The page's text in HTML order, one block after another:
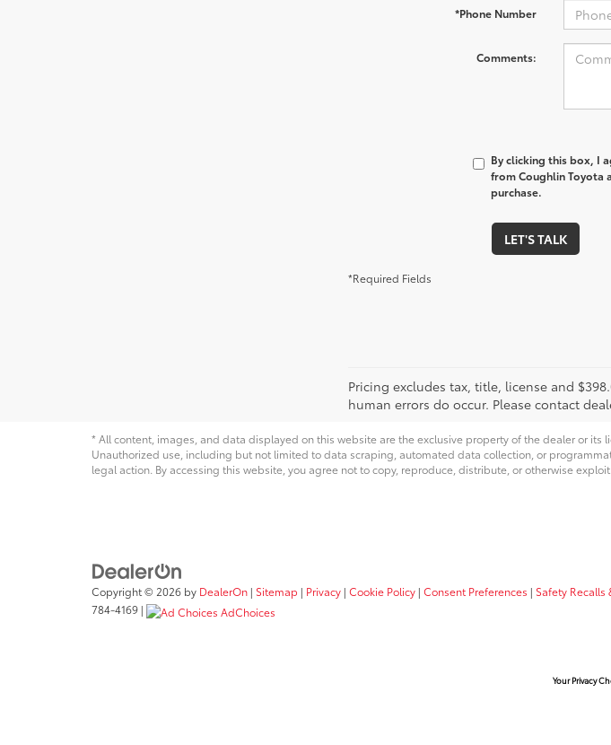
*Phone Number
Comments:
By clicking this box, I
from Coughlin Toyota
purchase.
LET'S TALK
*Required Fields
Pricing excludes tax, title, license and
human errors do occur. Please contact
* All content, images, and data displayed on this website are the exclusive property of the dealer or
Unauthorized use, including but not limited to data scraping, automated data collection, or
legal action. By accessing this website, you agree not to copy, reproduce, distribute, or otherwise
Copyright © 2026 by DealerOn | Sitemap | Privacy | Cookie Policy | Consent Preferences | Safety Recalls
784-4169 | AdChoices
Your Privacy